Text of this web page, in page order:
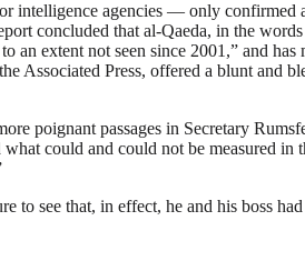
agencies — only confirmed
concluded that al-Qaeda, in the
an extent not seen since 2001,” and
Associated Press, offered a blunt and
poignant passages in Secretary
could and could not be measured
to see that, in effect, he and his boss